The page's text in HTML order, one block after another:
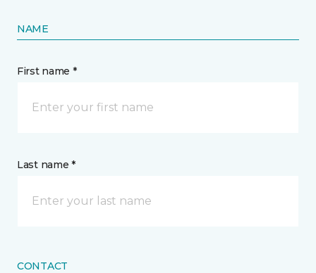
NAME
First name *
Last name *
CONTACT